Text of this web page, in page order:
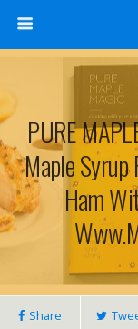
PURE
Maple Syrup
Ham
Share